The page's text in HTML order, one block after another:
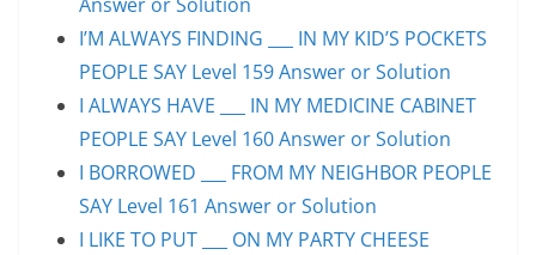
I’M ALWAYS FINDING ___ IN MY KID’S POCKETS
PEOPLE SAY Level 159 Answer or Solution
I ALWAYS HAVE ___ IN MY MEDICINE CABINET
PEOPLE SAY Level 160 Answer or Solution
I BORROWED ___ FROM MY NEIGHBOR PEOPLE
SAY Level 161 Answer or Solution
I LIKE TO PUT ___ ON MY PARTY CHEESE